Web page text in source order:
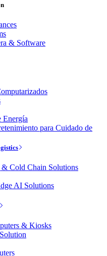
& Software
Energía
para Cuidado de
Cold Chain Solutions
AI Solutions
& Kiosks